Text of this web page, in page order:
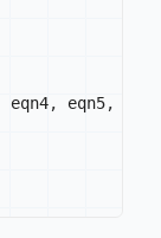
eqn4, eqn5,